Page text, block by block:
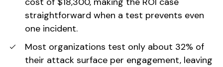
straightforward when a test prevents even
one incident.
Most organizations test only about 32% of
their attack surface per engagement, leaving